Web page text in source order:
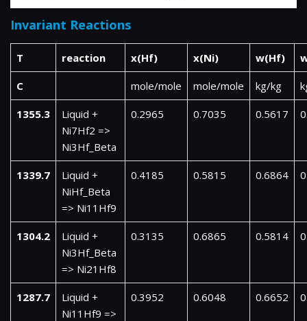
Invariant Reactions
T reaction x(Hf) x(Ni) w(Hf)
C mole/mole mole/mole kg/kg
1355.3
Liquid +
Ni7Hf2 =>
Ni3Hf_Beta
0.2965 0.7035 0.5617
1339.7
Liquid +
NiHf_Beta
=> Ni11Hf9
0.4185 0.5815 0.6864
1304.2
Liquid +
Ni3Hf_Beta
=> Ni21Hf8
0.3135 0.6865 0.5814
1287.7
Liquid +
Ni11Hf9 =>
0.3952 0.6048 0.6652